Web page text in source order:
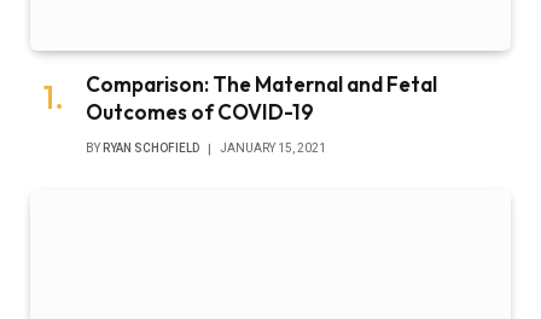
Comparison: The Maternal and Fetal
Outcomes of COVID-19
BY RYAN SCHOFIELD JANUARY 15, 2021